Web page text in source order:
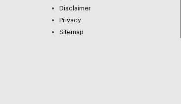
Disclaimer
Privacy
Sitemap